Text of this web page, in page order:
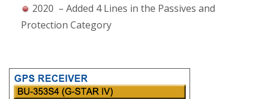
2020 – Added 4 Lines in the Passives and
Protection Category